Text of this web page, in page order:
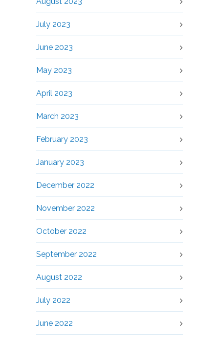
July 2023
June 2023
May 2023
April 2023
March 2023
February 2023
January 2023
December 2022
November 2022
October 2022
September 2022
August 2022
July 2022
June 2022